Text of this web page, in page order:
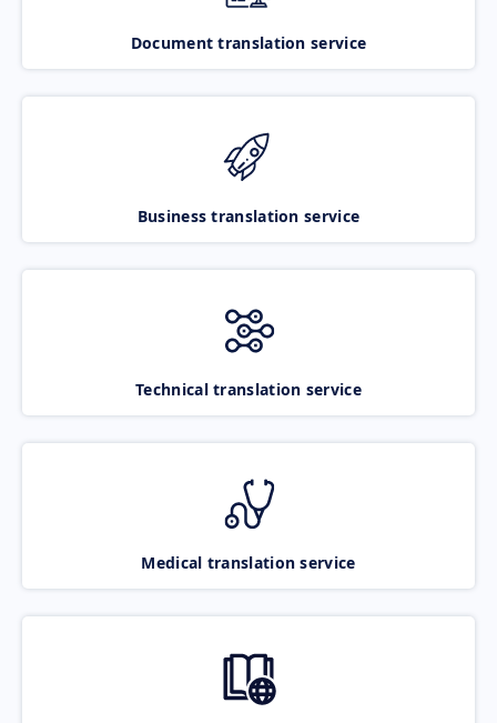
Document translation service
Business translation service
Technical translation service
Medical translation service